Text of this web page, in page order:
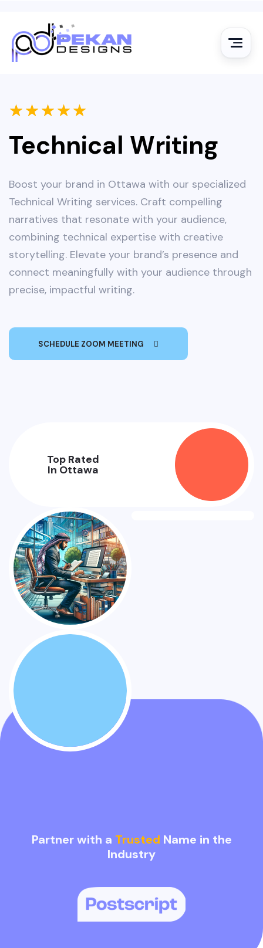
Top Rated
In Ottawa
★★★★★
Technical Writing
Boost your brand in Ottawa with our specialized
Technical Writing services. Craft compelling
narratives that resonate with your audience,
combining technical expertise with creative
storytelling. Elevate your brand’s presence and
connect meaningfully with your audience through
precise, impactful writing.
SCHEDULE ZOOM MEETING
Partner with a Trusted Name in the
Industry